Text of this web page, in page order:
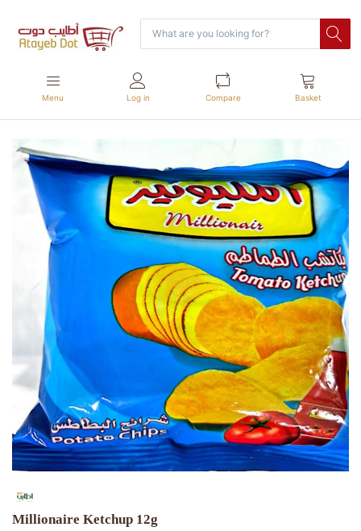
Menu Log in Compare Basket
Millionaire Ketchup 12g